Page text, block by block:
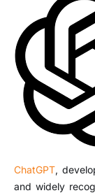
ChatGPT,
and widely